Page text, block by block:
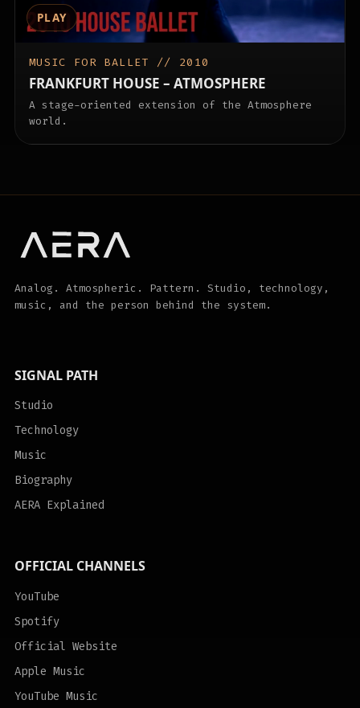
PLAY
MUSIC FOR BALLET // 2010
FRANKFURT HOUSE – ATMOSPHERE
A stage-oriented extension of the Atmosphere
world.
Analog. Atmospheric. Pattern. Studio, technology,
music, and the person behind the system.
SIGNAL PATH
Studio
Technology
Music
Biography
AERA Explained
OFFICIAL CHANNELS
YouTube
Spotify
Official Website
Apple Music
YouTube Music